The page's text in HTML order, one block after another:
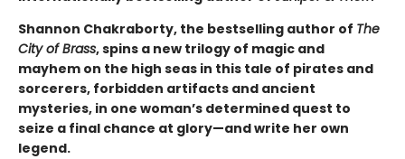
Shannon Chakraborty, the bestselling author of The
City of Brass, spins a new trilogy of magic and
mayhem on the high seas in this tale of pirates and
sorcerers, forbidden artifacts and ancient
mysteries, in one woman’s determined quest to
seize a final chance at glory—and write her own
legend.